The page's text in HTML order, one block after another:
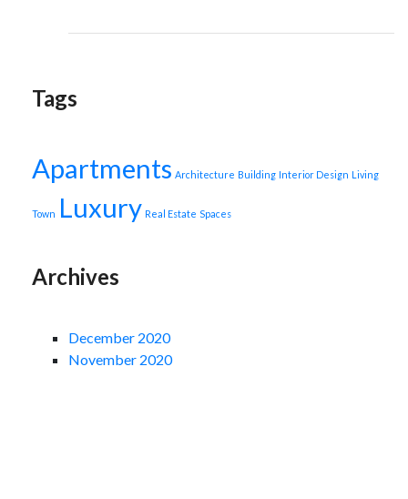
Tags
Apartments Architecture Building Interior Design Living
Town Luxury Real Estate Spaces
Archives
December 2020
November 2020